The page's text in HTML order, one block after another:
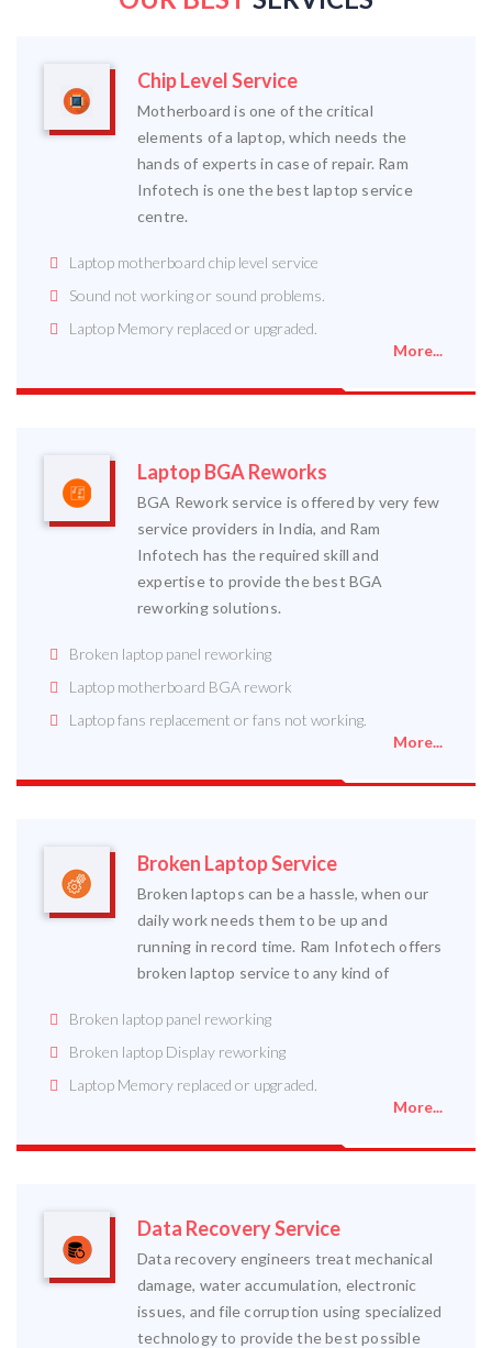
Chip Level Service
Motherboard is one of the critical
elements of a laptop, which needs the
hands of experts in case of repair. Ram
Infotech is one the best laptop service
centre.
Laptop motherboard chip level service
Sound not working or sound problems.
Laptop Memory replaced or upgraded.
More...
Laptop BGA Reworks
BGA Rework service is offered by very few
service providers in India, and Ram
Infotech has the required skill and
expertise to provide the best BGA
reworking solutions.
Broken laptop panel reworking
Laptop motherboard BGA rework
Laptop fans replacement or fans not working.
More...
Broken Laptop Service
Broken laptops can be a hassle, when our
daily work needs them to be up and
running in record time. Ram Infotech offers
broken laptop service to any kind of
Broken laptop panel reworking
Broken laptop Display reworking
Laptop Memory replaced or upgraded.
More...
Data Recovery Service
Data recovery engineers treat mechanical
damage, water accumulation, electronic
issues, and file corruption using specialized
technology to provide the best possible